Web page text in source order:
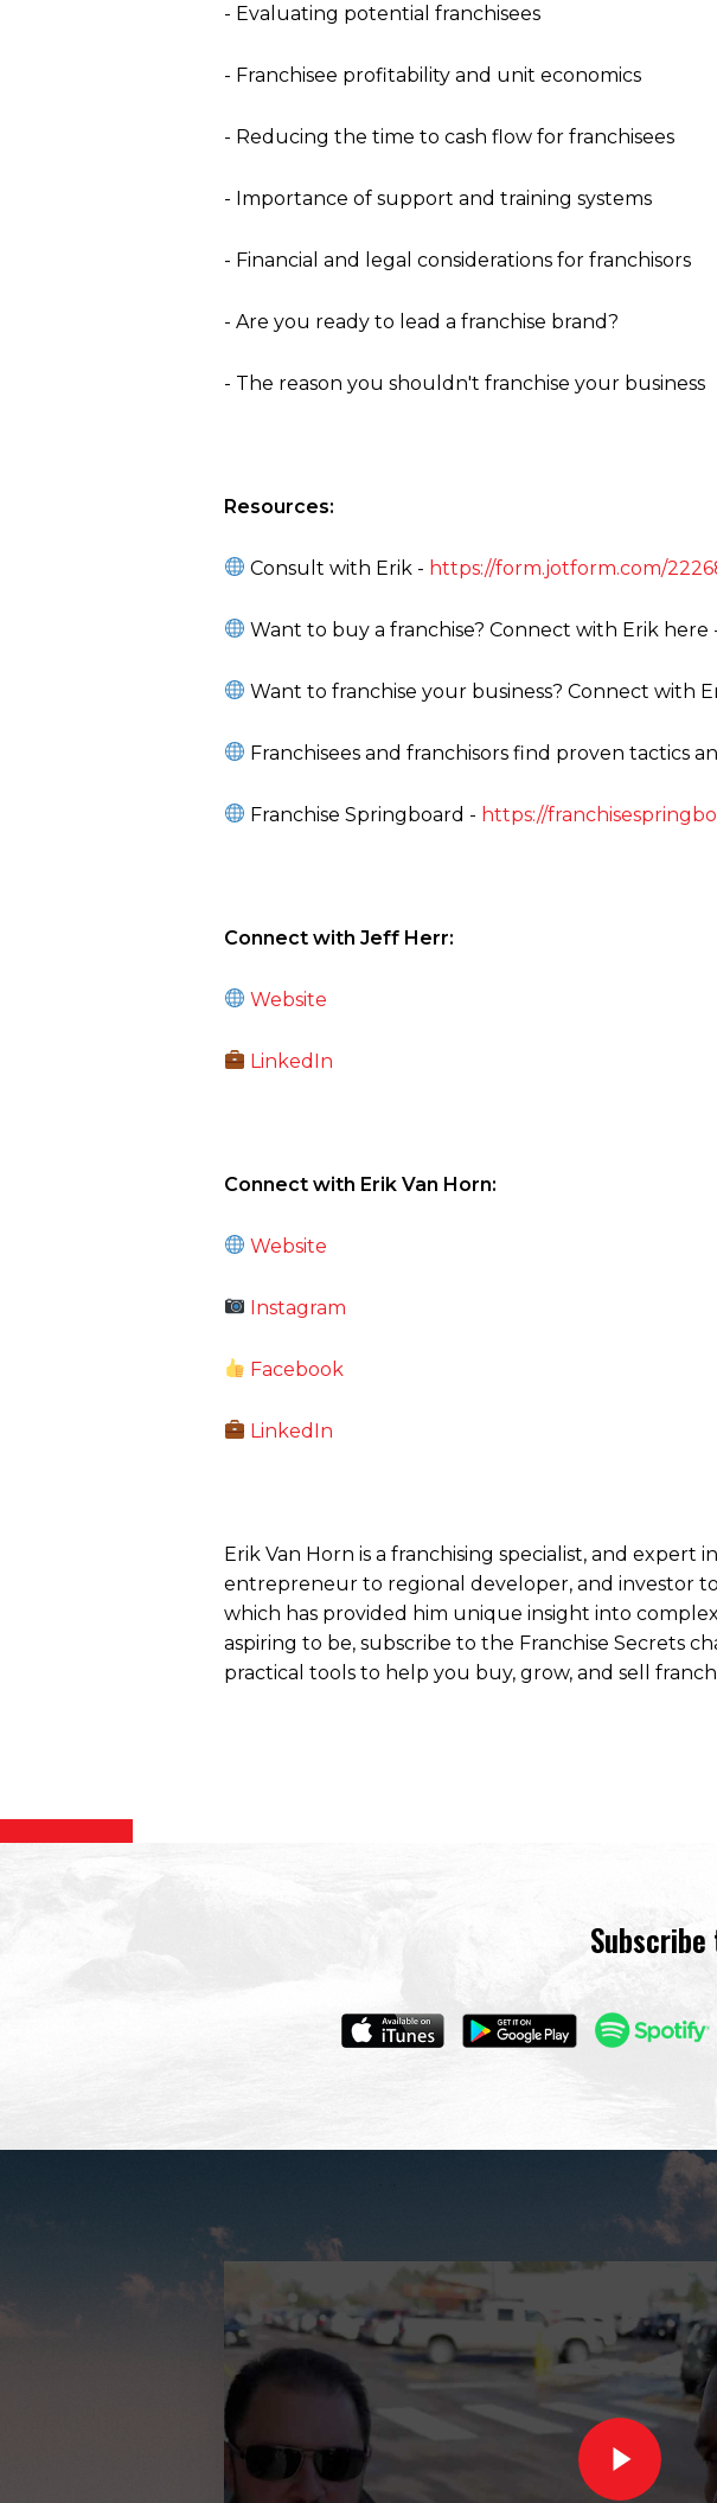
- Evaluating potential franchisees
- Franchisee profitability and unit economics
- Reducing the time to cash flow for franchisees
- Importance of support and training systems
- Financial and legal considerations for franchisors
- Are you ready to lead a franchise brand?
- The reason you shouldn't franchise your business
Resources:
Consult with Erik - https://form.jotform.com/
Want to buy a franchise? Connect with Erik here
Want to franchise your business? Connect with
Franchisees and franchisors find proven tactics
Franchise Springboard - https://
Connect with Jeff Herr:
Website
LinkedIn
Connect with Erik Van Horn:
Website
Instagram
Facebook
LinkedIn
Erik Van Horn is a franchising specialist, and
entrepreneur to regional developer, and investor
which has provided him unique insight into
aspiring to be, subscribe to the Franchise Secrets
practical tools to help you buy, grow, and sell